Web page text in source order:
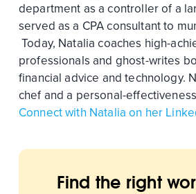
department as a controller of a
served as a CPA consultant to
Today, Natalia coaches high-
professionals and ghost-writes
financial advice and technology.
chef and a personal-
Connect with Natalia on her
Find the right